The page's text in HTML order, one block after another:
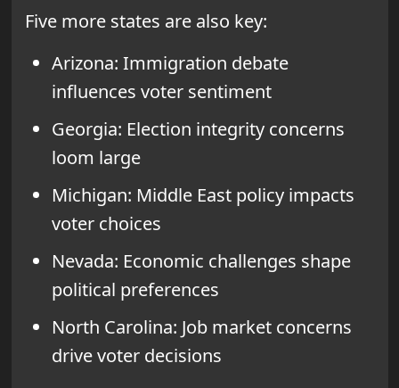
Five more states are also key:
Arizona: Immigration debate
influences voter sentiment
Georgia: Election integrity concerns
loom large
Michigan: Middle East policy impacts
voter choices
Nevada: Economic challenges shape
political preferences
North Carolina: Job market concerns
drive voter decisions